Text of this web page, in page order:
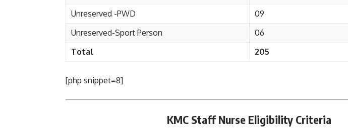
Unreserved -PWD
09
Unreserved-Sport Person
06
Total
205
[php snippet=8]
KMC Staff Nurse Eligibility Criteria